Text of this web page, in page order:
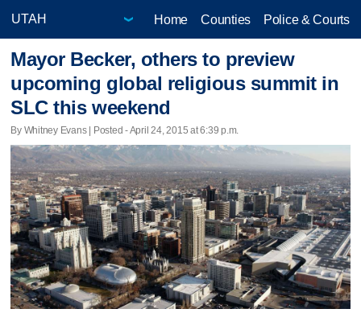
Home Counties Police & Courts
Mayor Becker, others to preview
upcoming global religious summit in
SLC this weekend
By Whitney Evans | Posted - April 24, 2015 at 6:39 p.m.